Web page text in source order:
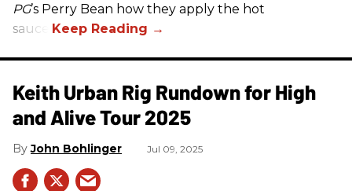
PG’s Perry Bean how they apply the hot
sauce.
Keith Urban Rig Rundown for High
and Alive Tour 2025
John Bohlinger Jul 09, 2025